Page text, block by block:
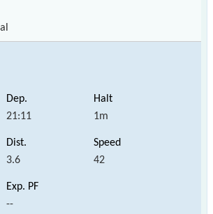
21:11 1m
3.6 42
--